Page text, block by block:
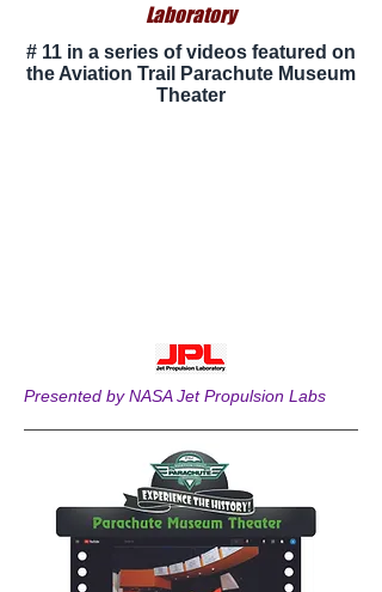
Laboratory
# 11 in a series of videos featured on
the Aviation Trail Parachute Museum
Theater
Presented by NASA Jet Propulsion Labs